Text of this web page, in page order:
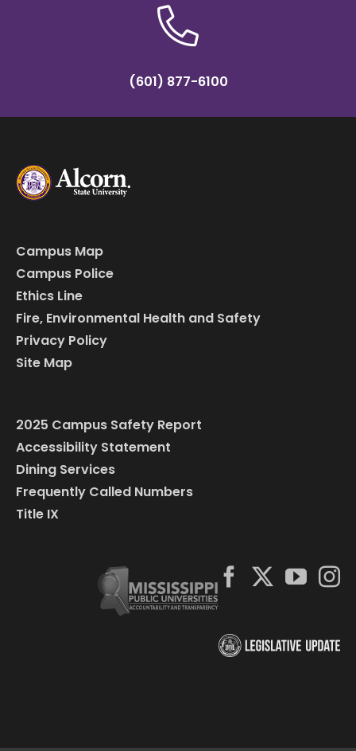
(601) 877-6100
Campus Map
Campus Police
Ethics Line
Fire, Environmental Health and Safety
Privacy Policy
Site Map
2025 Campus Safety Report
Accessibility Statement
Dining Services
Frequently Called Numbers
Title IX